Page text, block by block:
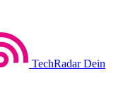
TechRadar Dein